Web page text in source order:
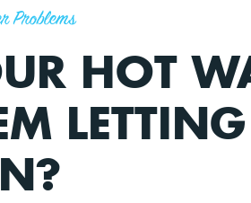
Problems
HOT